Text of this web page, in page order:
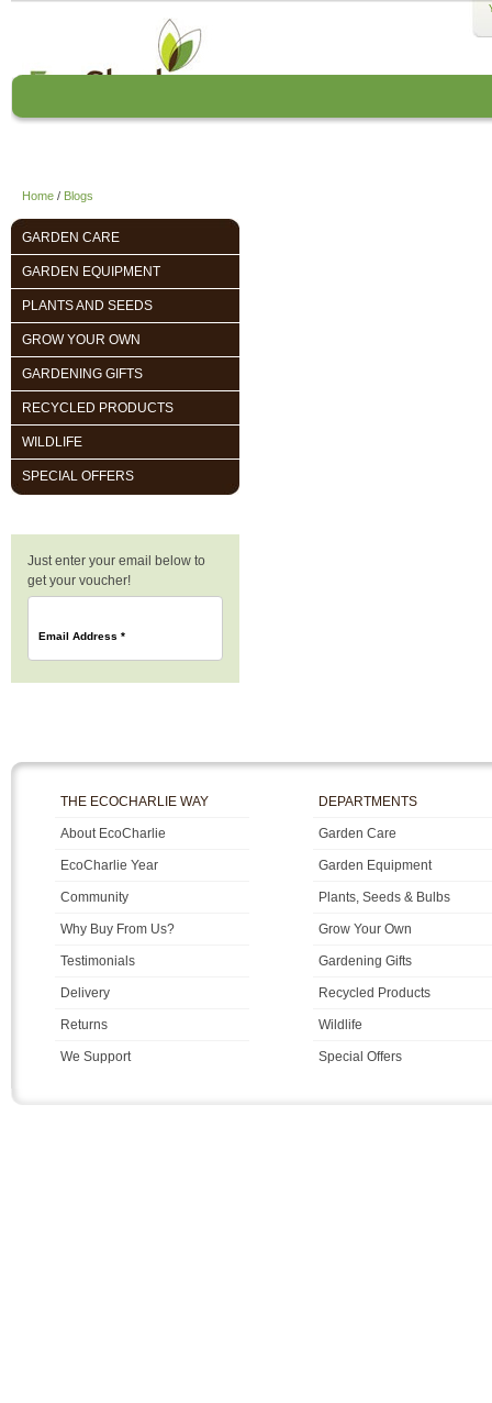
Home / Blogs
GARDEN CARE
GARDEN EQUIPMENT
PLANTS AND SEEDS
GROW YOUR OWN
GARDENING GIFTS
RECYCLED PRODUCTS
WILDLIFE
SPECIAL OFFERS
Just enter your email below to
get your voucher!
Email Address *
THE ECOCHARLIE WAY
About EcoCharlie
EcoCharlie Year
Community
Why Buy From Us?
Testimonials
Delivery
Returns
We Support
DEPARTMENTS
Garden Care
Garden Equipment
Plants, Seeds & Bulbs
Grow Your Own
Gardening Gifts
Recycled Products
Wildlife
Special Offers